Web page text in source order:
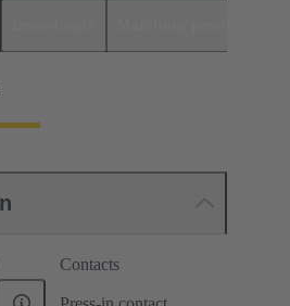
Contacts